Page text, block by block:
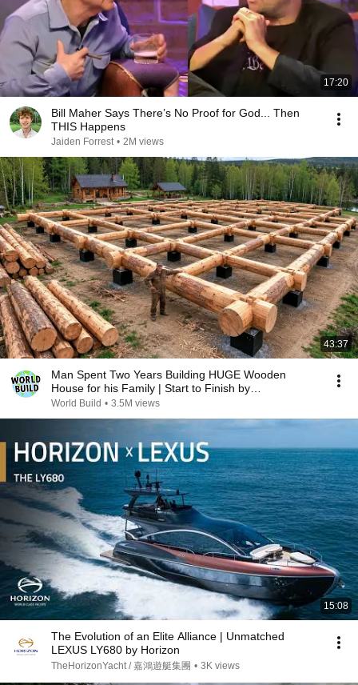
17:20
Bill Maher Says There’s No Proof for God... Then
THIS Happens
Jaiden Forrest • 2M views
43:37
Man Spent Two Years Building HUGE Wooden
House for his Family | Start to Finish by
@bjornbrenton
World Build • 3.5M views
15:08
The Evolution of an Elite Alliance | Unmatched
LEXUS LY680 by Horizon
TheHorizonYacht / 嘉鴻遊艇集團 • 3K views